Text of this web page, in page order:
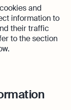
and
information to
their traffic
to the section